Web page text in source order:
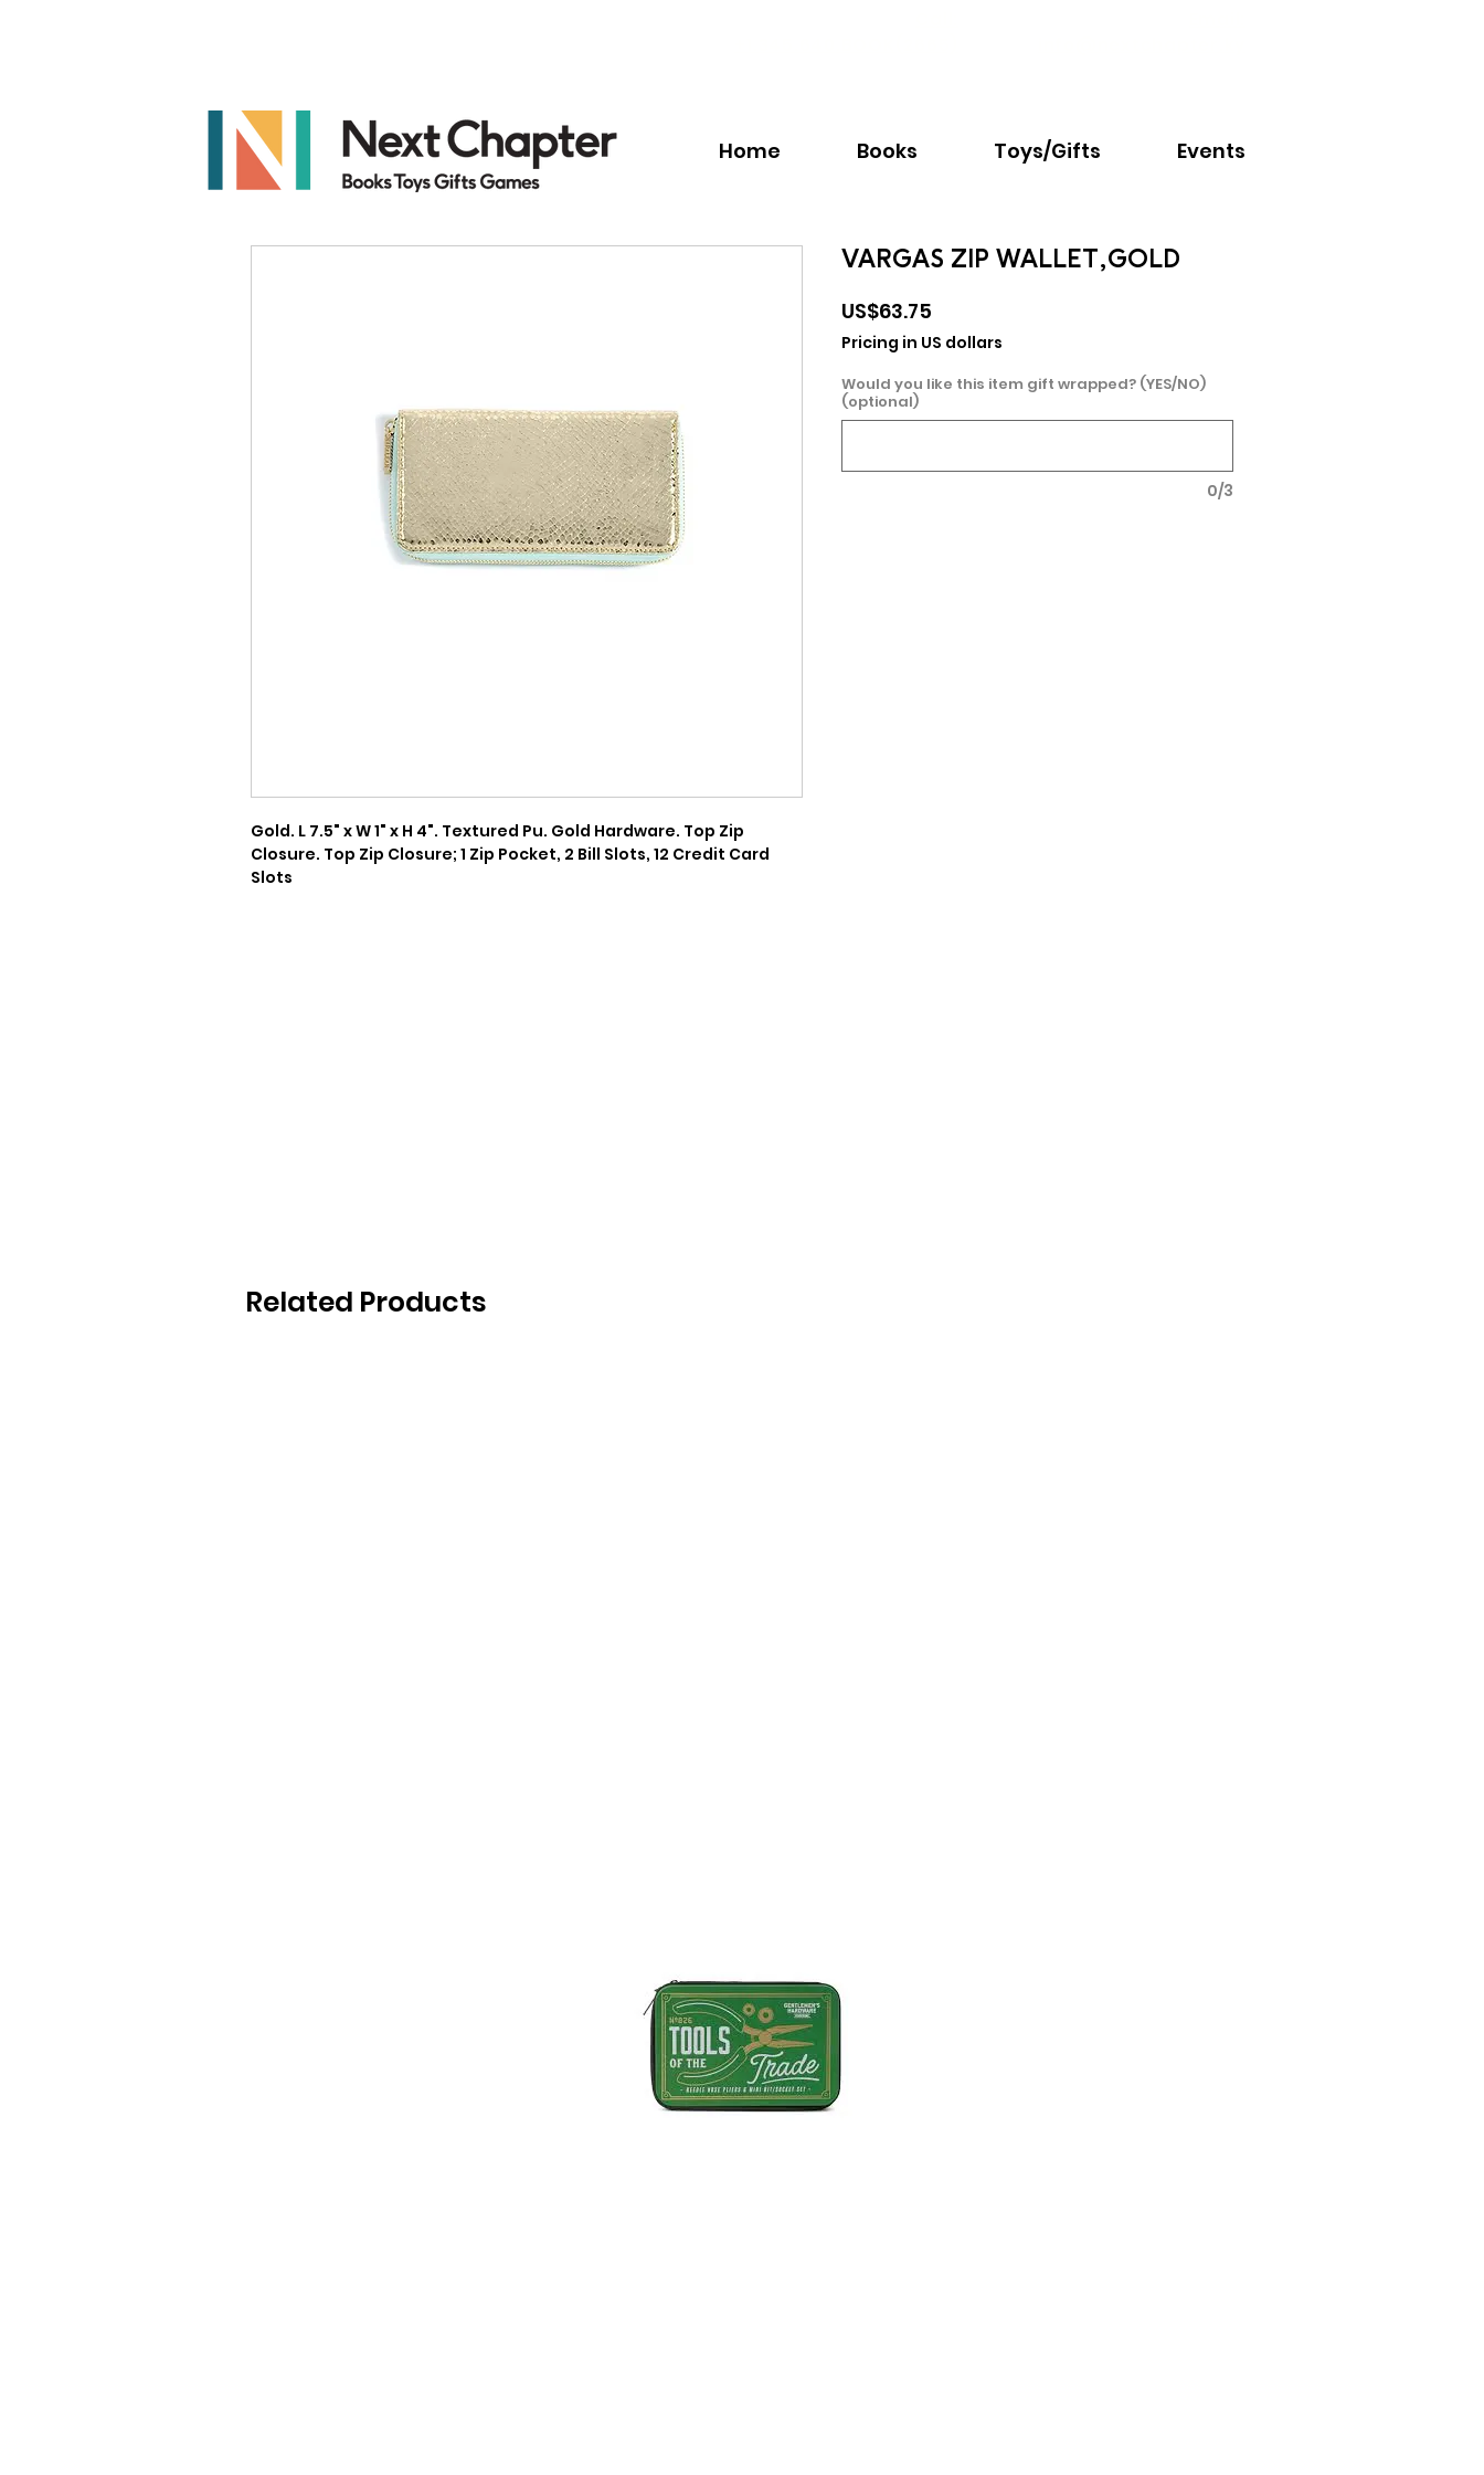
Home Books Toys/Gifts Events
Gold. L 7.5" x W 1" x H 4". Textured Pu. Gold Hardware. Top Zip
Closure. Top Zip Closure; 1 Zip Pocket, 2 Bill Slots, 12 Credit Card
Slots
VARGAS ZIP WALLET,GOLD
US$63.75
Pricing in US dollars
Would you like this item gift wrapped? (YES/NO)
(optional)
0/3
Related Products